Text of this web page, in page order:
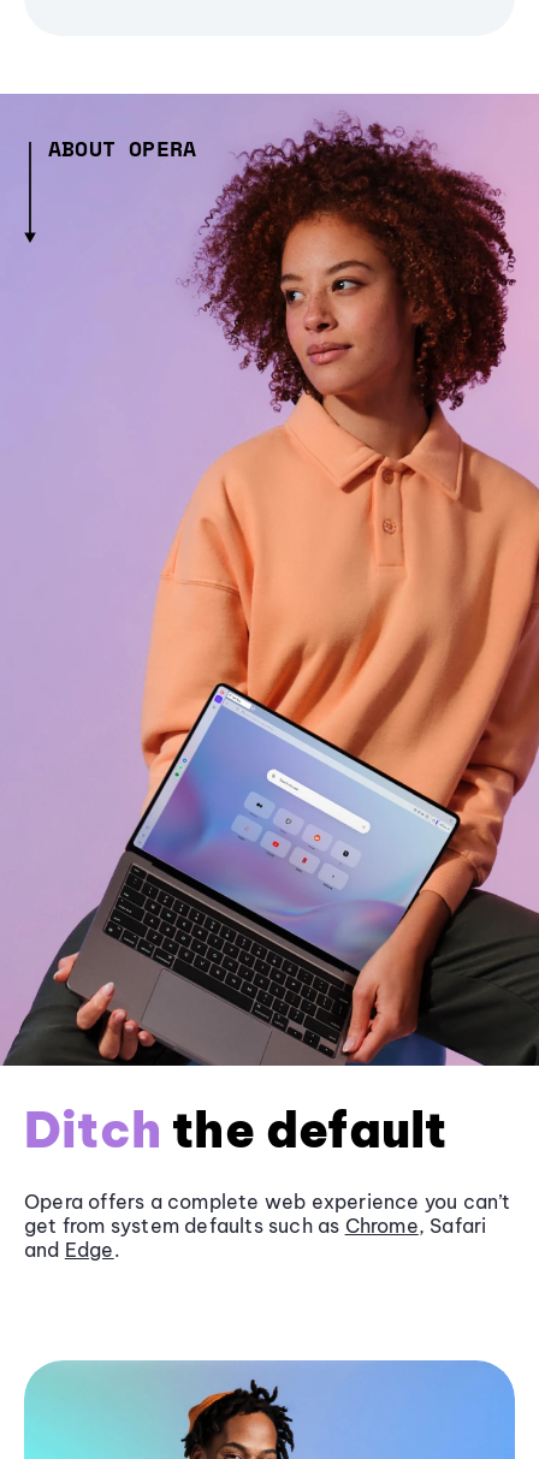
ABOUT OPERA
Ditch the default
Opera offers a complete web experience you can’t
get from system defaults such as Chrome, Safari
and Edge.